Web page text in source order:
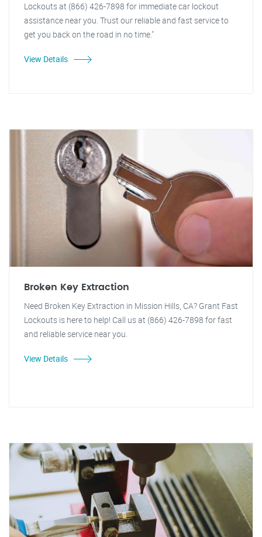
Lockouts at (866) 426-7898 for immediate car lockout
assistance near you. Trust our reliable and fast service to
get you back on the road in no time."
View Details
Broken Key Extraction
Need Broken Key Extraction in Mission Hills, CA? Grant Fast
Lockouts is here to help! Call us at (866) 426-7898 for fast
and reliable service near you.
View Details